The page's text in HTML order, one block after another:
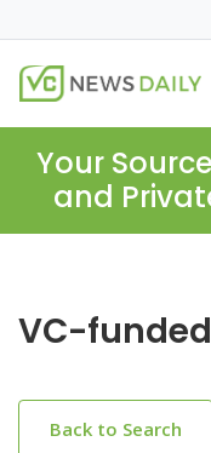
Your
and
VC-
Back to Search